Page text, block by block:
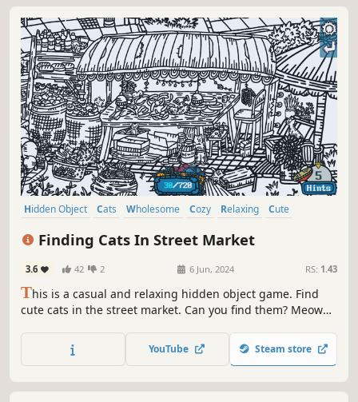
Hidden Object Cats Wholesome Cozy Relaxing
Cute
Finding Cats In Street Market
3.6 42 2 6 Jun, 2024 RS: 1.43
This is a casual and relaxing hidden object game. Find
cute cats in the street market. Can you find them? Meow
YouTube Steam store